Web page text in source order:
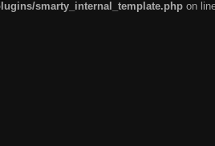
smarty_internal_template.php on